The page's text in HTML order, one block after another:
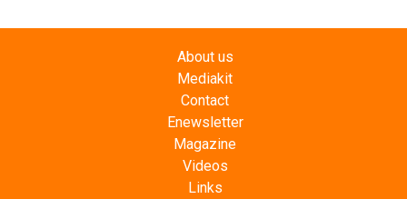
About us
Mediakit
Contact
Enewsletter
Magazine
Videos
Links